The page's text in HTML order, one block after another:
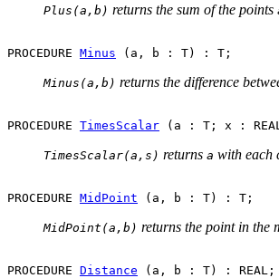
Plus(a,b) returns the sum of the points
PROCEDURE Minus
Minus(a,b) returns the difference
PROCEDURE TimesScalar
TimesScalar(a,s) returns a with each
PROCEDURE MidPoint
MidPoint(a,b) returns the point in the
PROCEDURE Distance